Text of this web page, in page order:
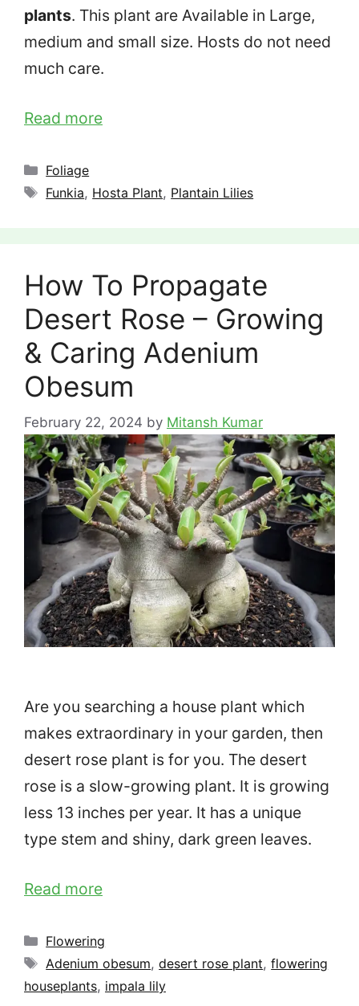
plants. This plant are Available in Large,
medium and small size. Hosts do not need
much care.
Read more
Categories
Foliage
Tags
Funkia, Hosta Plant, Plantain Lilies
How To Propagate
Desert Rose – Growing
& Caring Adenium
Obesum
February 22, 2024 by Mitansh Kumar
Are you searching a house plant which
makes extraordinary in your garden, then
desert rose plant is for you. The desert
rose is a slow-growing plant. It is growing
less 13 inches per year. It has a unique
type stem and shiny, dark green leaves.
Read more
Categories
Flowering
Tags
Adenium obesum,desert rose plant,flowering
houseplants, impala lily